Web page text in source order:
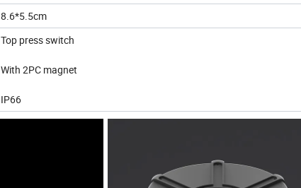
8.6*5.5cm
Top press switch
With 2PC magnet
IP66